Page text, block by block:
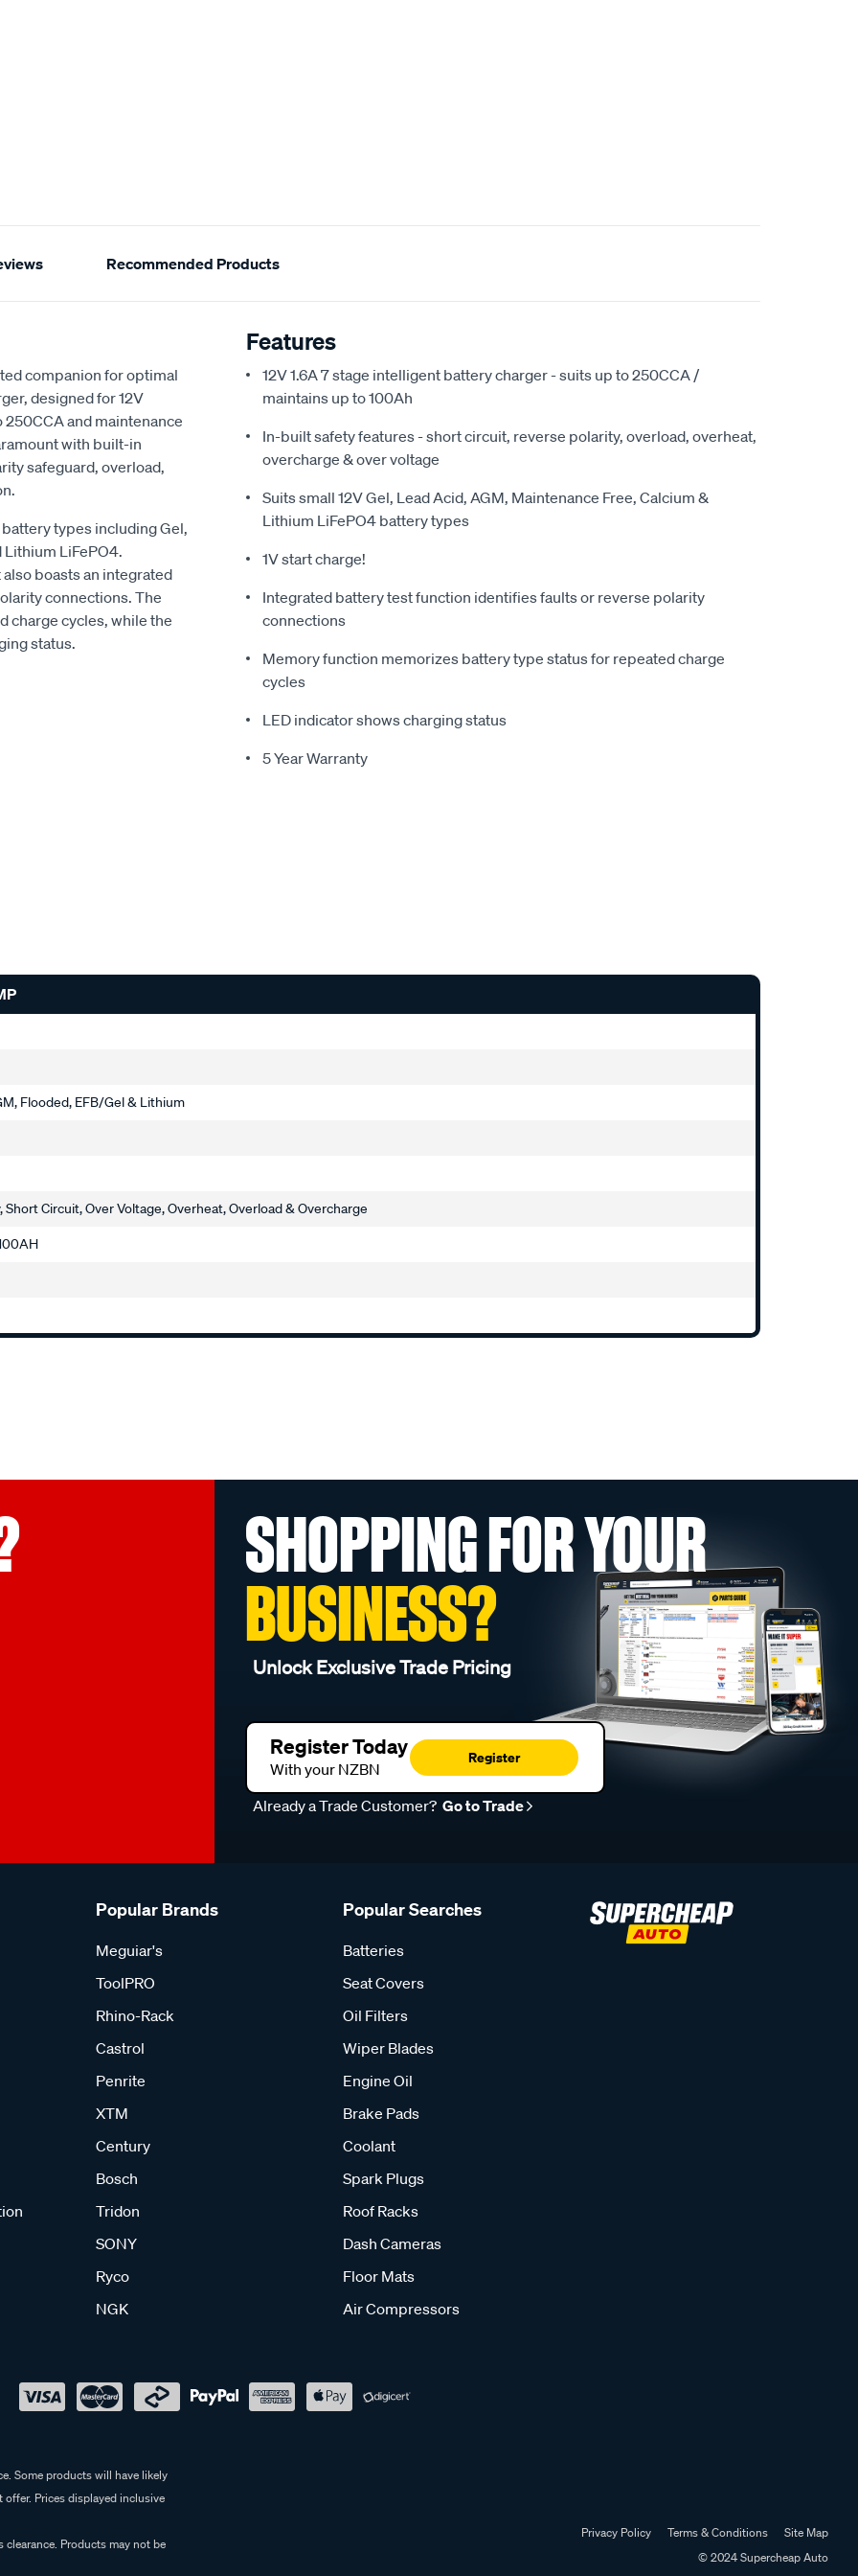
Recommended Products
companion for optimal
designed for 12V
and maintenance
with built-in
safeguard, overload,
types including Gel,
Lithium LiFePO4.
boasts an integrated
connections. The
charge cycles, while the
status.
Features
12V 1.6A 7 stage intelligent battery charger - suits up to 250CCA /
maintains up to 100Ah
In-built safety features - short circuit, reverse polarity, overload, overheat,
overcharge & over voltage
Suits small 12V Gel, Lead Acid, AGM, Maintenance Free, Calcium &
Lithium LiFePO4 battery types
1V start charge!
Integrated battery test function identifies faults or reverse polarity
connections
Memory function memorizes battery type status for repeated charge
cycles
LED indicator shows charging status
5 Year Warranty
Flooded, EFB/Gel & Lithium
Short Circuit, Over Voltage, Overheat, Overload & Overcharge
SHOPPING FOR YOUR
BUSINESS?
Unlock Exclusive Trade Pricing
Register Today
With your NZBN
Register
Already a Trade Customer? Go to Trade
Popular Brands
Meguiar's
ToolPRO
Rhino-Rack
Castrol
Penrite
XTM
Century
Bosch
Tridon
SONY
Ryco
NGK
Popular Searches
Batteries
Seat Covers
Oil Filters
Wiper Blades
Engine Oil
Brake Pads
Coolant
Spark Plugs
Roof Racks
Dash Cameras
Floor Mats
Air Compressors
Some products will have likely
Prices displayed inclusive
Products may not be
Privacy Policy Terms & Conditions
Site Map
© 2024 Supercheap Auto